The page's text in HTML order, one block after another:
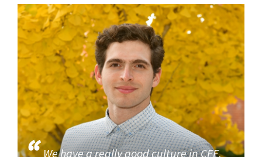
We have a really good culture in CEE.